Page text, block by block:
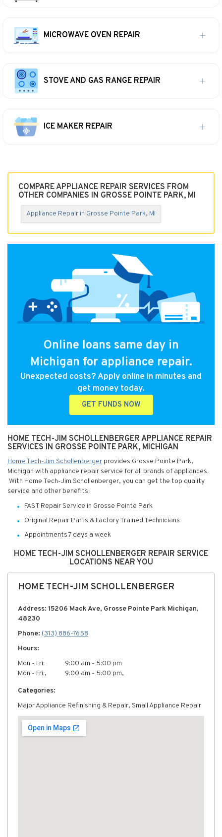
MICROWAVE OVEN REPAIR
STOVE AND GAS RANGE REPAIR
ICE MAKER REPAIR
COMPARE APPLIANCE REPAIR SERVICES FROM
OTHER COMPANIES IN GROSSE POINTE PARK, MI
Appliance Repair in Grosse Pointe Park, MI
Online loans same day in
Michigan for appliance repair.
Unexpected costs? Apply online in minutes and
get money today.
GET FUNDS NOW
HOME TECH-JIM SCHOLLENBERGER APPLIANCE REPAIR
SERVICES IN GROSSE POINTE PARK, MICHIGAN
Home Tech-Jim Schollenberger provides Grosse Pointe Park,
Michigan with appliance repair service for all brands of appliances.
With Home Tech-Jim Schollenberger, you can get the top quality
service and other benefits:
FAST Repair Service in Grosse Pointe Park
Original Repair Parts & Factory Trained Technicians
Appointments 7 days a week
HOME TECH-JIM SCHOLLENBERGER REPAIR SERVICE
LOCATIONS NEAR YOU
HOME TECH-JIM SCHOLLENBERGER
Address: 15206 Mack Ave, Grosse Pointe Park Michigan,
48230
Phone: (313) 886-7658
Hours:
Mon - Fri:
9:00 am - 5:00 pm
Mon - Fri:,
9:00 am - 5:00 pm,
Categories:
Major Appliance Refinishing & Repair, Small Appliance Repair